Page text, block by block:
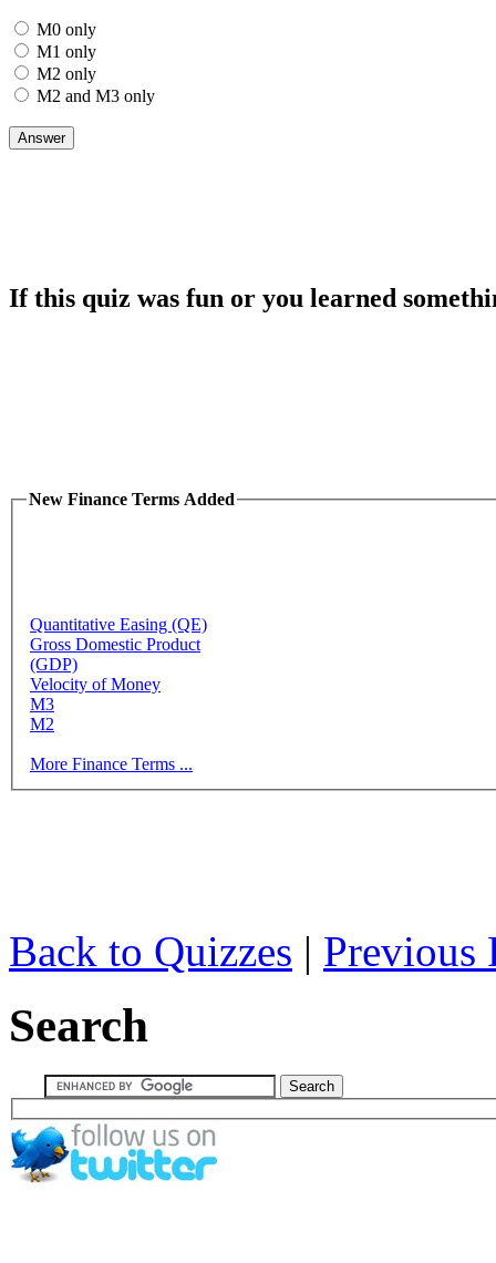
M0 only
M1 only
M2 only
M2 and M3 only
If this quiz was fun or you learned
New Finance Terms Added
Quantitative Easing (QE)
Gross Domestic Product
(GDP)
Velocity of Money
M3
M2
More Finance Terms ...
Back to Quizzes | Previous
Search